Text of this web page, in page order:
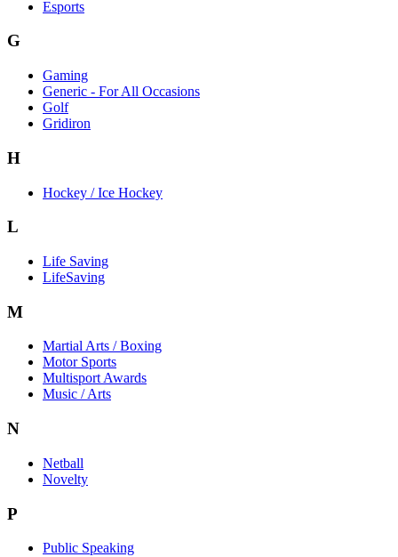
Esports
G
Gaming
Generic - For All Occasions
Golf
Gridiron
H
Hockey / Ice Hockey
L
Life Saving
LifeSaving
M
Martial Arts / Boxing
Motor Sports
Multisport Awards
Music / Arts
N
Netball
Novelty
P
Public Speaking